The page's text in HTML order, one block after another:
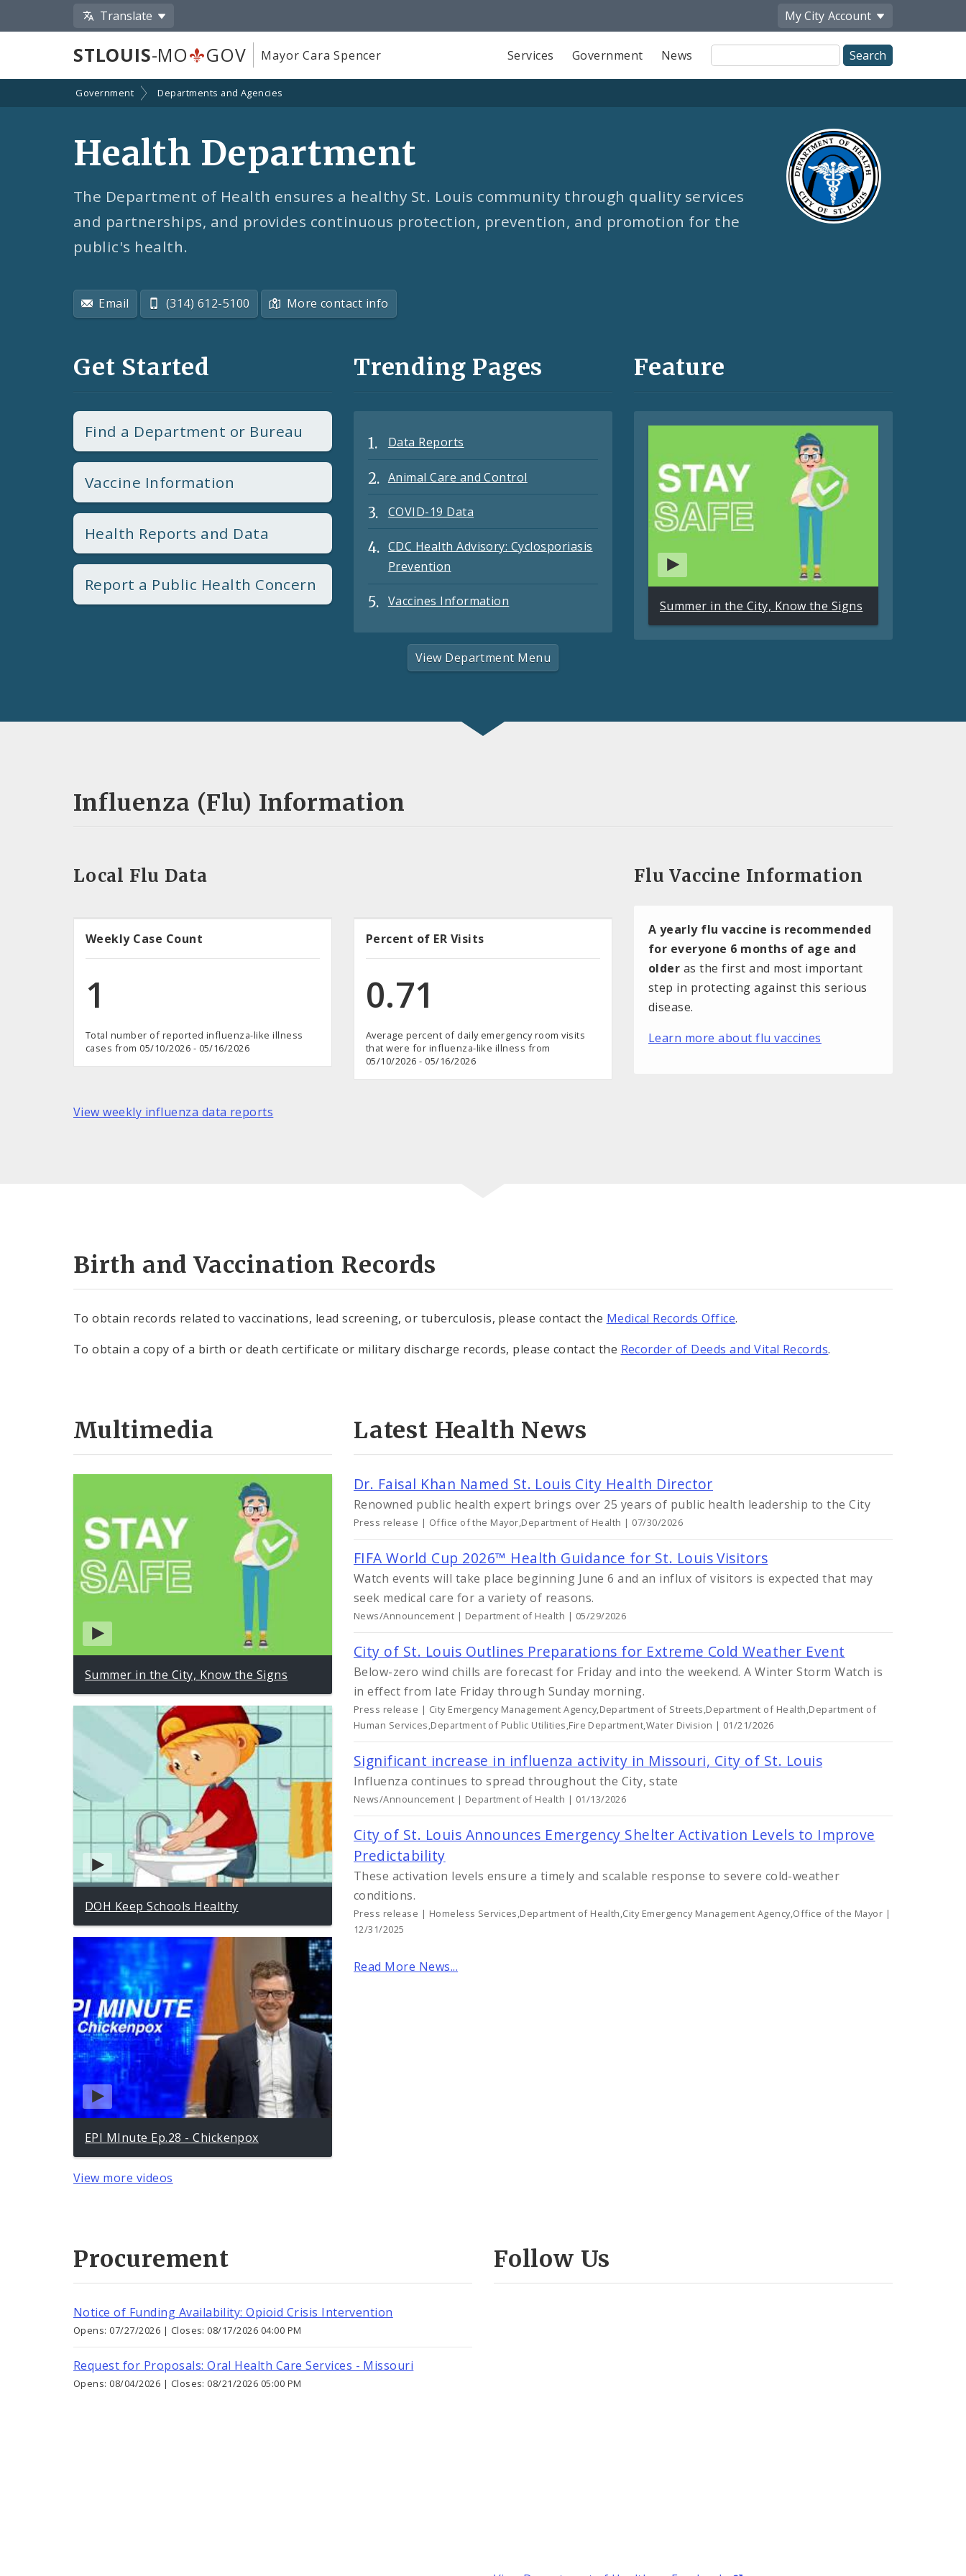
Translate My City Account
STLOUIS-MO GOV Mayor Cara Spencer Services Government News
Site
Search
Government Departments and Agencies
Health Department
The Department of Health ensures a healthy St. Louis community through quality services
and partnerships, and provides continuous protection, prevention, and promotion for the
public's health.
Email (314) 612-5100 More contact info
Get Started
Find a Department or Bureau
Vaccine Information
Health Reports and Data
Report a Public Health Concern
Trending Pages
Data Reports
Animal Care and Control
COVID-19 Data
CDC Health Advisory: Cyclosporiasis
Prevention
Vaccines Information
View Department Menu
Feature
Summer in the City, Know the Signs
Influenza (Flu) Information
Local Flu Data
Weekly Case Count
1
Total number of reported influenza-like illness
cases from 05/10/2026 - 05/16/2026
Percent of ER Visits
0.71
Average percent of daily emergency room visits
that were for influenza-like illness from
05/10/2026 - 05/16/2026
View weekly influenza data reports
Flu Vaccine Information
A yearly flu vaccine is recommended
for everyone 6 months of age and
older as the first and most important
step in protecting against this serious
disease.
Learn more about flu vaccines
Birth and Vaccination Records
To obtain records related to vaccinations, lead screening, or tuberculosis, please contact the Medical Records Office.
To obtain a copy of a birth or death certificate or military discharge records, please contact the Recorder of Deeds and Vital Records.
Multimedia
Summer in the City, Know the Signs
DOH Keep Schools Healthy
EPI MInute Ep.28 - Chickenpox
View more videos
Latest Health News
Dr. Faisal Khan Named St. Louis City Health Director
Renowned public health expert brings over 25 years of public health leadership to the City
Press release | Office of the Mayor,Department of Health | 07/30/2026
FIFA World Cup 2026™ Health Guidance for St. Louis Visitors
Watch events will take place beginning June 6 and an influx of visitors is expected that may
seek medical care for a variety of reasons.
News/Announcement | Department of Health | 05/29/2026
City of St. Louis Outlines Preparations for Extreme Cold Weather Event
Below-zero wind chills are forecast for Friday and into the weekend. A Winter Storm Watch is
in effect from late Friday through Sunday morning.
Press release | City Emergency Management Agency,Department of Streets,Department of Health,Department of
Human Services,Department of Public Utilities,Fire Department,Water Division | 01/21/2026
Significant increase in influenza activity in Missouri, City of St. Louis
Influenza continues to spread throughout the City, state
News/Announcement | Department of Health | 01/13/2026
City of St. Louis Announces Emergency Shelter Activation Levels to Improve
Predictability
These activation levels ensure a timely and scalable response to severe cold-weather
conditions.
Press release | Homeless Services,Department of Health,City Emergency Management Agency,Office of the Mayor |
12/31/2025
Read More News...
Procurement
Notice of Funding Availability: Opioid Crisis Intervention
Opens: 07/27/2026 | Closes: 08/17/2026 04:00 PM
Request for Proposals: Oral Health Care Services - Missouri
Opens: 08/04/2026 | Closes: 08/21/2026 05:00 PM
Follow Us